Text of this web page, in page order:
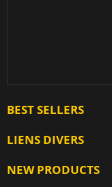
BEST SELLERS
LIENS DIVERS
NEW PRODUCTS